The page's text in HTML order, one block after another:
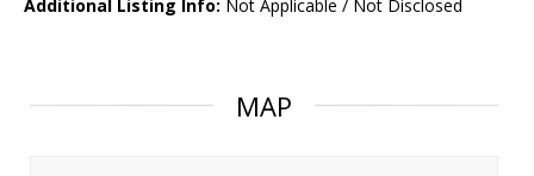
Additional Listing Info: Not Applicable / Not Disclosed
MAP